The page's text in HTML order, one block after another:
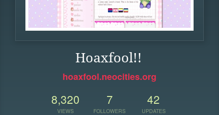
Hoaxfool!!
hoaxfool.neocities.org
8,320
VIEWS
7
FOLLOWERS
42
UPDATES